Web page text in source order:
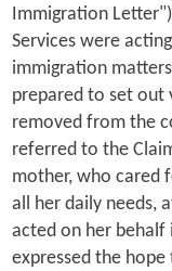
Immigration
Services were
immigration
prepared to set out
removed from the
referred to the
mother, who cared
all her daily needs,
acted on her behalf
expressed the